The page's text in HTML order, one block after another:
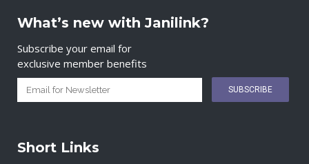
What’s new with Janilink?
Subscribe your email for
exclusive member benefits
Short Links